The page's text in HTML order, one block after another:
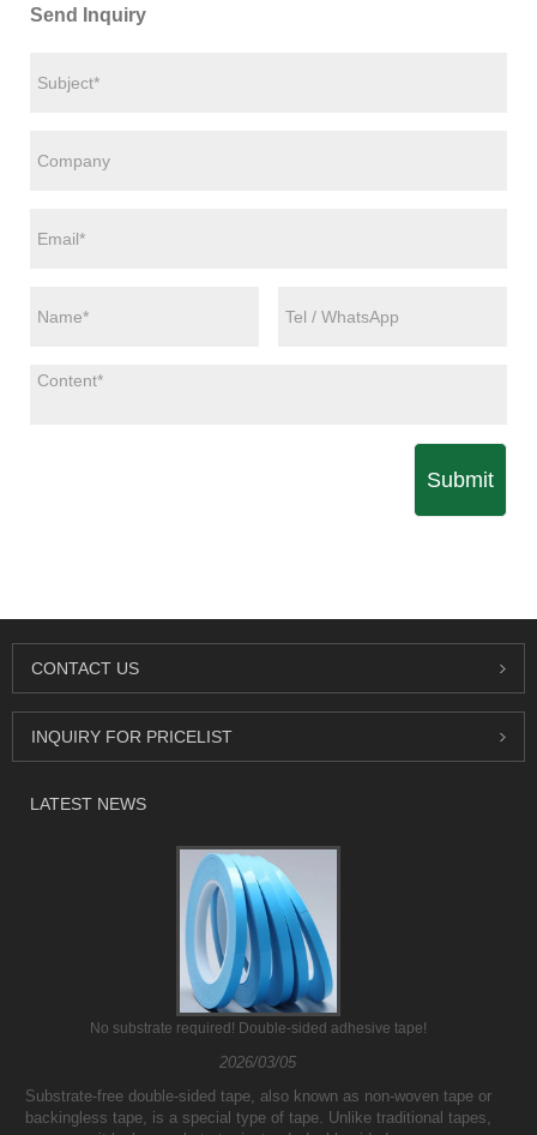
Send Inquiry
Submit
CONTACT US
INQUIRY FOR PRICELIST
LATEST NEWS
No substrate required! Double-sided adhesive tape!
2026/03/05
Substrate-free double-sided tape, also known as non-woven tape or
backingless tape, is a special type of tape. Unlike traditional tapes,